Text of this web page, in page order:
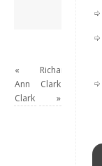
«
Ann
Clark
Richard
Clark
»